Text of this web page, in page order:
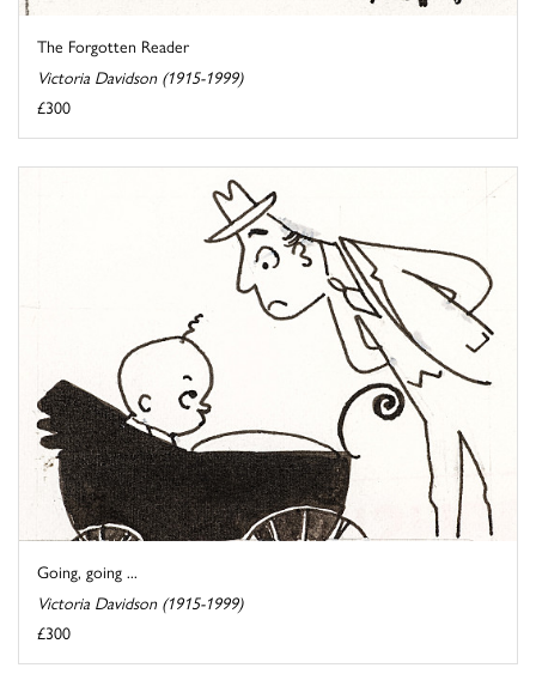
The Forgotten Reader
Victoria Davidson (1915-1999)
£300
Going, going ...
Victoria Davidson (1915-1999)
£300